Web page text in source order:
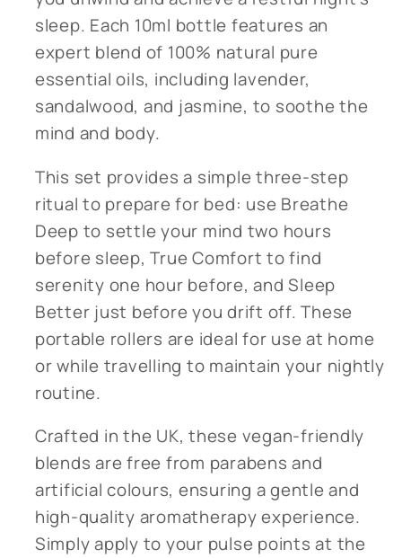
sleep. Each 10ml bottle features an
expert blend of 100% natural pure
essential oils, including lavender,
sandalwood, and jasmine, to soothe the
mind and body.
This set provides a simple three-step
ritual to prepare for bed: use Breathe
Deep to settle your mind two hours
before sleep, True Comfort to find
serenity one hour before, and Sleep
Better just before you drift off. These
portable rollers are ideal for use at home
or while travelling to maintain your nightly
routine.
Crafted in the UK, these vegan-friendly
blends are free from parabens and
artificial colours, ensuring a gentle and
high-quality aromatherapy experience.
Simply apply to your pulse points at the